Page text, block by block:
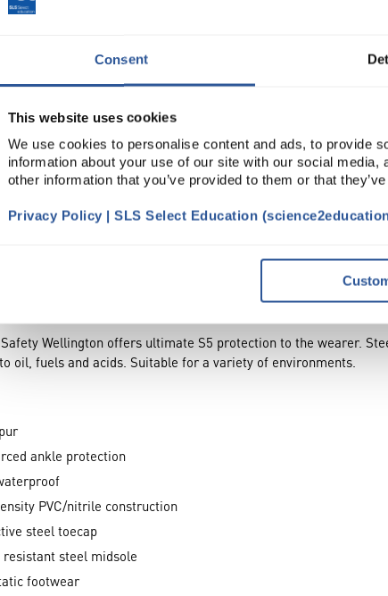
Consent
This website uses cookies
We use cookies to personalise content and ads, to provide
information about your use of our site with our social
other information that you’ve provided to them or that
Privacy Policy | SLS Select Education
Wellington offers ultimate S5 protection to the wearer.
oil, fuels and acids. Suitable for a variety of environments.
ankle protection
PVC/nitrile construction
steel toecap
resistant steel midsole
footwear